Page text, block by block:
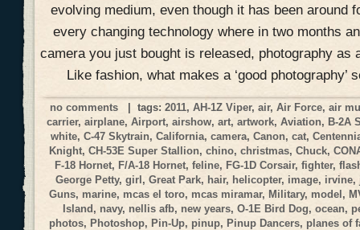
evolving medium, even though it has been around
every changing technology where in two months
camera you just bought is released, photography as
Like fashion, what makes a ‘good photography’
no comments | tags:2011,AH-1Z Viper,air,Air Force,air
carrier,airplane,Airport,airshow,art,artwork,Aviation, B-2A
white,C-47 Skytrain,California,camera,Canon,cat,
Knight,CH-53E Super Stallion,chino,christmas,Chuck,
F-18 Hornet, F/A-18 Hornet, feline, FG-1D Corsair, fighter,
George Petty,girl,Great Park, hair, helicopter, image, irvine,
Guns, marine, mcas el toro, mcas miramar,Military, model,
Island, navy, nellis afb, new years,O-1E Bird Dog,ocean,
photos,Photoshop, Pin-Up, pinup, Pinup Dancers, planes of